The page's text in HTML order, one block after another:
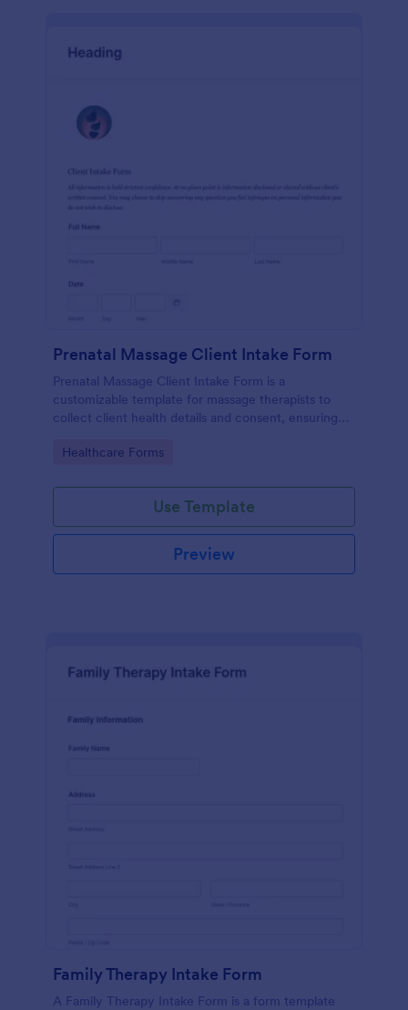
Prenatal Massage Client Intake Form
Prenatal Massage Client Intake Form is a
customizable template for massage therapists to
collect client health details and consent, ensuring
Go to Category:
Healthcare Forms
Use Template
Preview
Family Therapy Intake Form
A Family Therapy Intake Form is a form template